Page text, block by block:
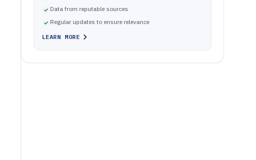
Data from reputable sources
Regular updates to ensure relevance
LEARN MORE